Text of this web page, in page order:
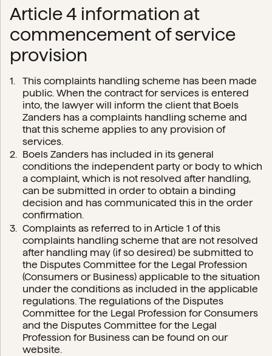
Article 4 information at
commencement of service
provision
This complaints handling scheme has been made
public. When the contract for services is entered
into, the lawyer will inform the client that Boels
Zanders has a complaints handling scheme and
that this scheme applies to any provision of
services.
Boels Zanders has included in its general
conditions the independent party or body to which
a complaint, which is not resolved after handling,
can be submitted in order to obtain a binding
decision and has communicated this in the order
confirmation.
Complaints as referred to in Article 1 of this
complaints handling scheme that are not resolved
after handling may (if so desired) be submitted to
the Disputes Committee for the Legal Profession
(Consumers or Business) applicable to the situation
under the conditions as included in the applicable
regulations. The regulations of the Disputes
Committee for the Legal Profession for Consumers
and the Disputes Committee for the Legal
Profession for Business can be found on our
website.